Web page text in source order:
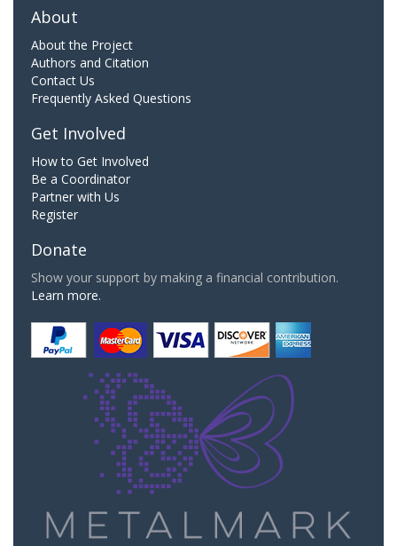
About
About the Project
Authors and Citation
Contact Us
Frequently Asked Questions
Get Involved
How to Get Involved
Be a Coordinator
Partner with Us
Register
Donate
Show your support by making a financial contribution.
Learn more.